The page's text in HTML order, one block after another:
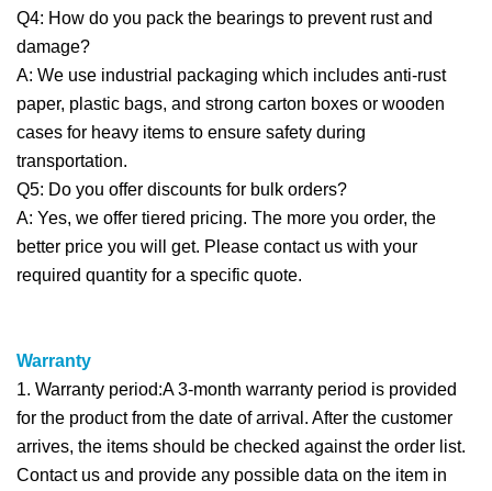
Q4: How do you pack the bearings to prevent rust and
damage?
A: We use industrial packaging which includes anti-rust
paper, plastic bags, and strong carton boxes or wooden
cases for heavy items to ensure safety during
transportation.
Q5: Do you offer discounts for bulk orders?
A: Yes, we offer tiered pricing. The more you order, the
better price you will get. Please contact us with your
required quantity for a specific quote.
Warranty
1. Warranty period:A 3-month warranty period is provided
for the product from the date of arrival. After the customer
arrives, the items should be checked against the order list.
Contact us and provide any possible data on the item in